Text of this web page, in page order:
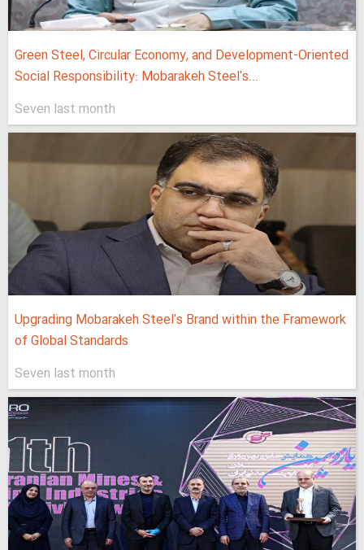
Green Steel, Circular Economy, and Development-Oriented
Social Responsibility: Mobarakeh Steel's...
Seven last month
Upgrading Mobarakeh Steel's Brand within the Framework
of Global Standards
Seven last month